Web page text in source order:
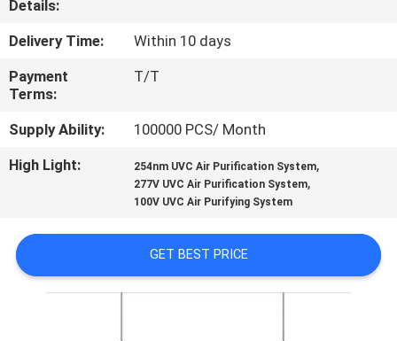
CONTACT
US
NEWS
QUOTE
Details:
Delivery Time:
Within 10 days
Payment
Terms:
T/T
Supply Ability:
100000 PCS/ Month
High Light:
254nm UVC Air Purification System,
277V UVC Air Purification System,
100V UVC Air Purifying System
GET BEST PRICE